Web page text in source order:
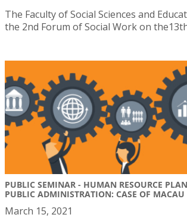
The Faculty of Social Sciences and
the 2nd Forum of Social Work on
PUBLIC SEMINAR - HUMAN RESOURCE
PUBLIC ADMINISTRATION: CASE OF MACAU
March 15, 2021